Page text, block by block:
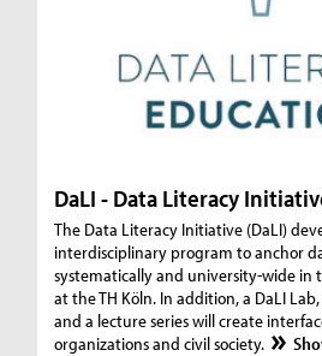
DaLI - Data Literacy
The Data Literacy Initiative (DaLI)
interdisciplinary program to anchor
systematically and university-wide in
at the TH Köln. In addition, a DaLI
and a lecture series will create
organizations and civil society.